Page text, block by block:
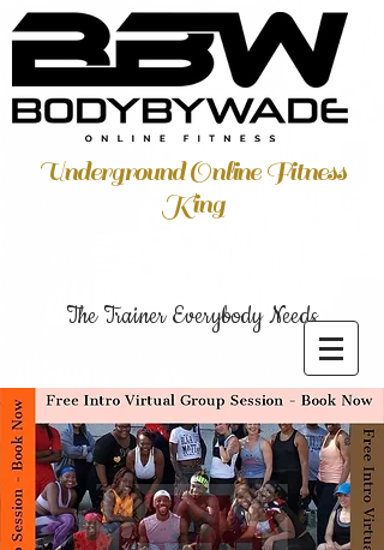
Underground Online Fitness
King
The Trainer Everybody Needs